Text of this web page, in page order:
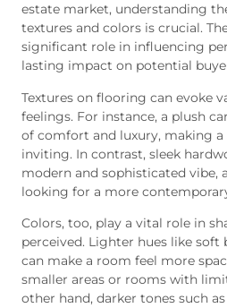
estate market, understanding
textures and colors is crucial.
significant role in influencing
lasting impact on potential
Textures on flooring can evoke
feelings. For instance, a plush
of comfort and luxury, making a
inviting. In contrast, sleek
modern and sophisticated vibe,
looking for a more
Colors, too, play a vital role in
perceived. Lighter hues like
can make a room feel more
smaller areas or rooms with
other hand, darker tones such